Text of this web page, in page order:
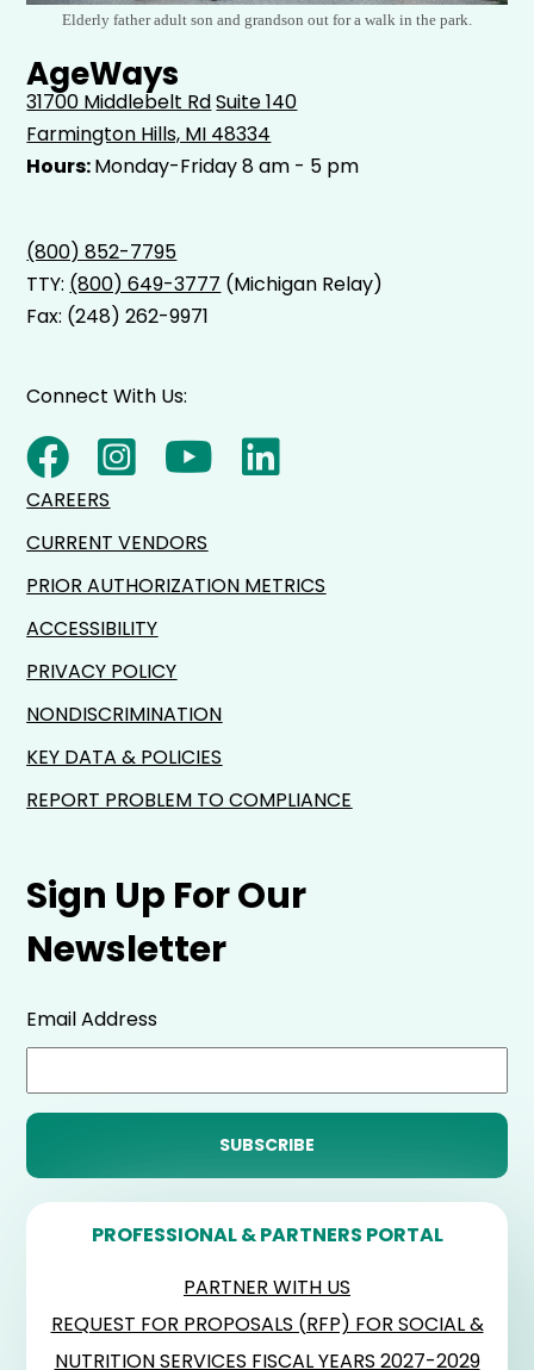
Elderly father adult son and grandson out for a walk in the park.
AgeWays
31700 Middlebelt RdSuite 140
Farmington Hills, MI 48334
Hours:Monday-Friday 8 am - 5 pm
(800) 852-7795
TTY: (800) 649-3777 (Michigan Relay)
Fax: (248) 262-9971
Sign Up For Our
Newsletter
Email Address
PROFESSIONAL & PARTNERS PORTAL
PARTNER WITH US
REQUEST FOR PROPOSALS (RFP) FOR SOCIAL &
NUTRITION SERVICES FISCAL YEARS 2027-2029
Connect With Us:
CAREERS
CURRENT VENDORS
PRIOR AUTHORIZATION METRICS
ACCESSIBILITY
PRIVACY POLICY
NONDISCRIMINATION
KEY DATA & POLICIES
REPORT PROBLEM TO COMPLIANCE